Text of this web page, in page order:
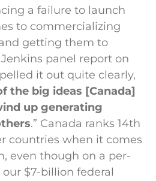
a failure to launch
to commercializing
getting them to
panel report on
it out quite clearly,
the big ideas [Canada]
up generating
.” Canada ranks 14th
countries when it comes
even though on a per-
our $7-billion federal